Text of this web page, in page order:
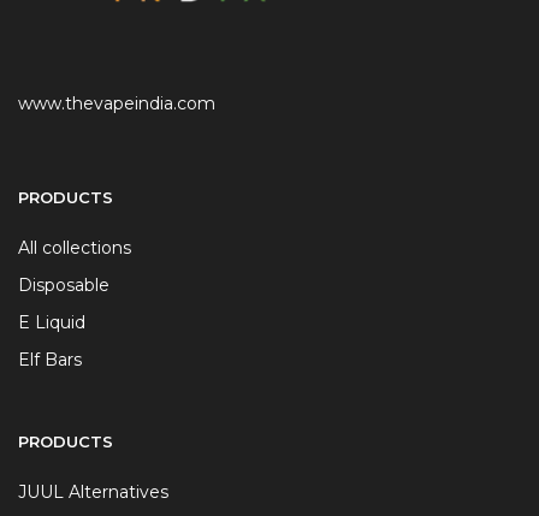
www.thevapeindia.com
PRODUCTS
All collections
Disposable
E Liquid
Elf Bars
PRODUCTS
JUUL Alternatives